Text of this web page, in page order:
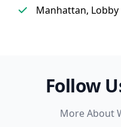
Manhattan, Lobby
Follow
More About